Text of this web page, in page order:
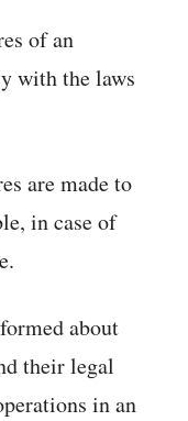
of an
with the laws
are made to
in case of
about
their legal
in an